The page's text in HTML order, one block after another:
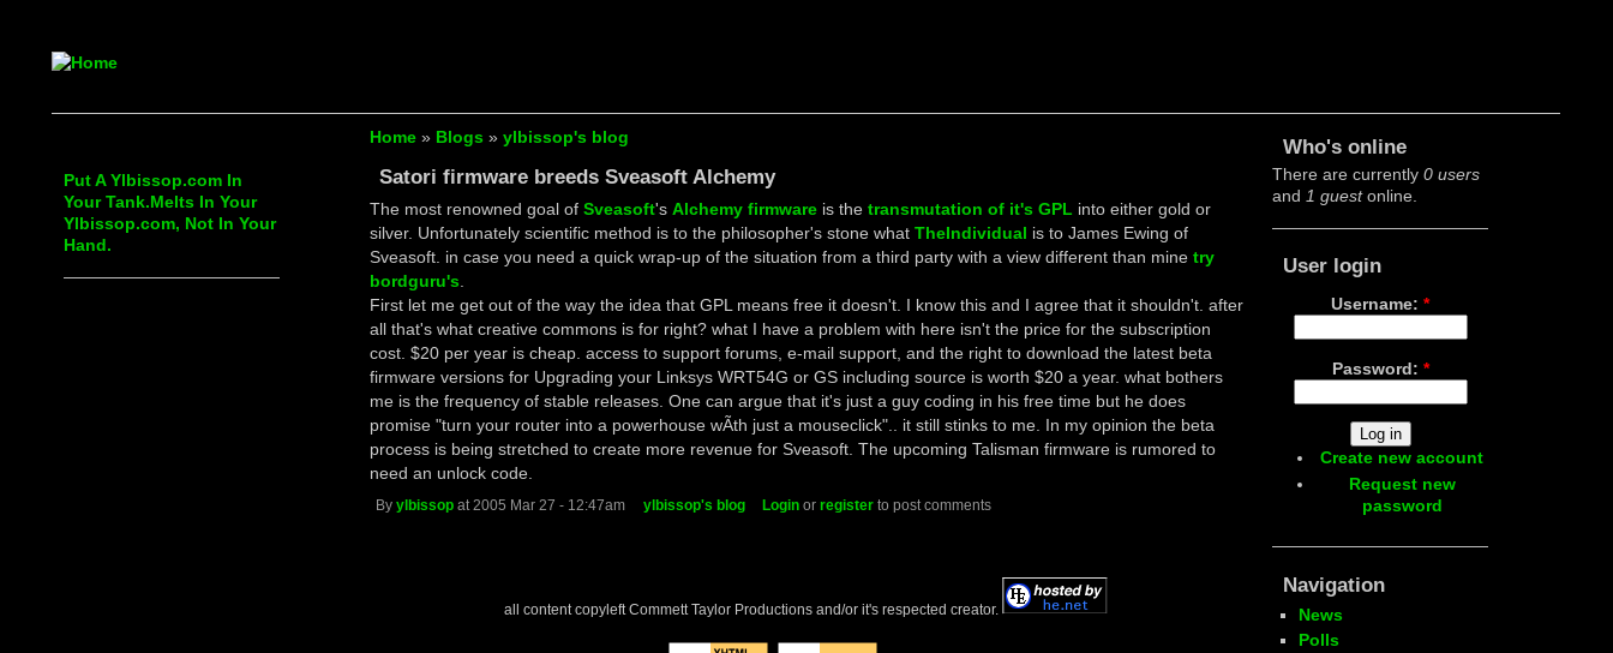
Put A Ylbissop.com In
Your Tank.Melts In Your
Ylbissop.com, Not In Your
Hand.
Home» Blogs » ylbissop's blog
Satori firmware breeds Sveasoft Alchemy
The most renowned goal of Sveasoft's Alchemy firmwareis the transmutation of it's GPL into either gold or
silver. Unfortunately scientific method is to the philosopher's stone what TheIndividual is to James Ewing of
Sveasoft. in case you need a quick wrap-up of the situation from a third party with a view different than mine try
bordguru's
First let me get out of the way the idea that GPL means free it doesn't. I know this and I agree that it shouldn't. after
all that's what creative commons is for right? what I have a problem with here isn't the price for the subscription
cost. $20 per year is cheap. access to support forums, e-mail support, and the right to download the latest beta
firmware versions for Upgrading your Linksys WRT54G or GS including source is worth $20 a year. what bothers
me is the frequency of stable releases. One can argue that it's just a guy coding in his free time but he does
promise "turn your router into a powerhouse wÃ­th just a mouseclick".. it still stinks to me. In my opinion the beta
process is being stretched to create more revenue for Sveasoft. The upcoming Talisman firmware is rumored to
need an unlock code.
Byylbissop at 2005 Mar 27 - 12:47am ylbissop's blog Login orregister to post comments
all content copyleft Commett Taylor Productions and/or it's respected creator.
Who's online
There are currently0 users
and 1 guestonline.
User login
Username:*
Password: *
Create new account
Request new
password
Navigation
News
Polls